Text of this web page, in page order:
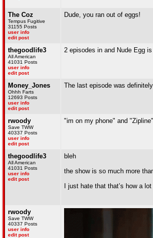
The Coz
Tempus Fugitive
31155 Posts
user info
edit post
Dude, you ran out of eggs!
thegoodlife3
All American
41031 Posts
user info
edit post
2 episodes in and Nude Egg
Money_Jones
Ohhh Farts
12693 Posts
user info
edit post
The last episode was
rwoody
Save TWW
40337 Posts
user info
edit post
"im on my phone" and
thegoodlife3
All American
41031 Posts
user info
edit post
bleh
the show is so much more
I just hate that that’s how a
rwoody
Save TWW
40337 Posts
user info
edit post